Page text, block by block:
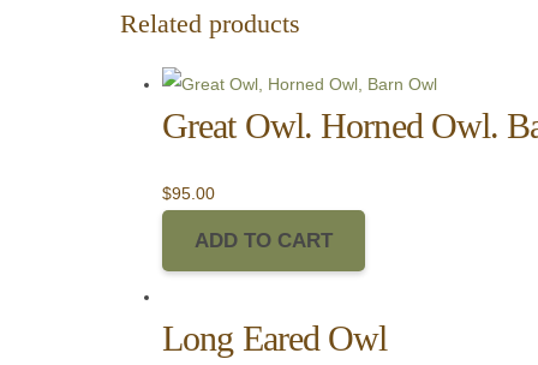
Related products
Great Owl. Horned Owl.
$95.00
ADD TO CART
Long Eared Owl